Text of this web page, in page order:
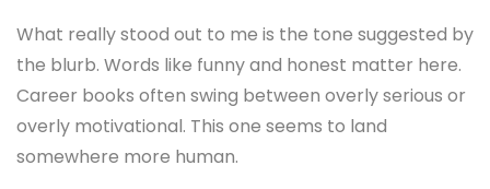
What really stood out to me is the tone suggested by
the blurb. Words like funny and honest matter here.
Career books often swing between overly serious or
overly motivational. This one seems to land
somewhere more human.